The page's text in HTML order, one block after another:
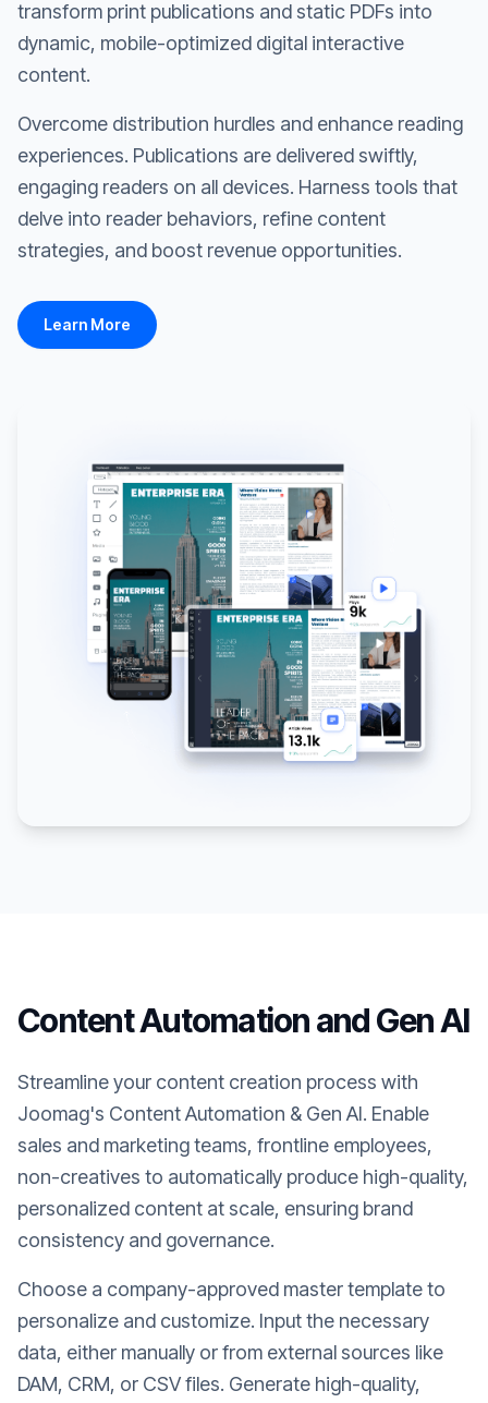
transform print publications and static PDFs into
dynamic, mobile-optimized digital interactive
content.
Overcome distribution hurdles and enhance reading
experiences. Publications are delivered swiftly,
engaging readers on all devices. Harness tools that
delve into reader behaviors, refine content
strategies, and boost revenue opportunities.
Learn More
Content Automation and Gen AI
Streamline your content creation process with
Joomag's Content Automation & Gen AI. Enable
sales and marketing teams, frontline employees,
non-creatives to automatically produce high-quality,
personalized content at scale, ensuring brand
consistency and governance.
Choose a company-approved master template to
personalize and customize. Input the necessary
data, either manually or from external sources like
DAM, CRM, or CSV files. Generate high-quality,